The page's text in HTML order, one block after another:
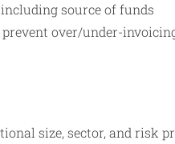
source of funds
over/under-
size, sector, and risk